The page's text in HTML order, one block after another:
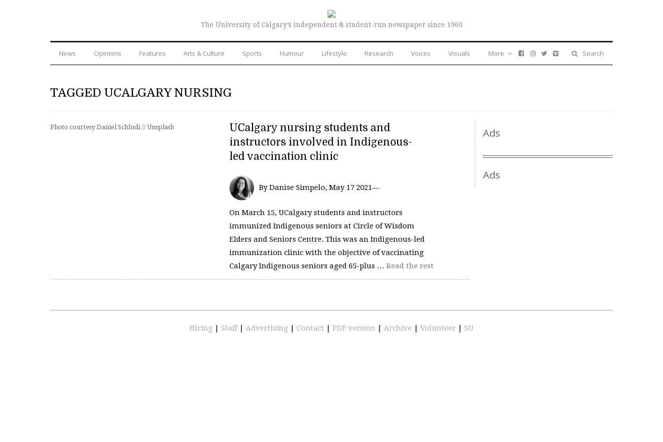
The University of Calgary’s independent & student-run newspaper since 1960
News Opinions Features Arts & Culture Sports Humour Lifestyle Research Voices Visuals Search
More
TAGGED UCALGARY NURSING
Photo courtesy Daniel Schludi // Unsplash
UCalgary nursing students and
instructors involved in Indigenous-
led vaccination clinic
By Danise Simpelo, May 17 2021—
On March 15, UCalgary students and instructors
immunized Indigenous seniors at Circle of Wisdom
Elders and Seniors Centre. This was an Indigenous-led
immunization clinic with the objective of vaccinating
Calgary Indigenous seniors aged 65-plus … Read the rest
Ads
Ads
Hiring | Staff | Advertising | Contact | PDF version | Archive | Volunteer | SU